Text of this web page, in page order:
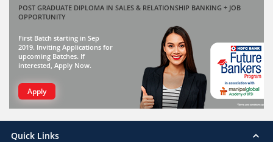
POST GRADUATE DIPLOMA IN SALES & RELATIONSHIP BANKING + JOB
OPPORTUNITY
First Batch starting in Sep
2019. Inviting Applications for
upcoming Batches. If
interested, Apply Now.
Apply
Quick Links